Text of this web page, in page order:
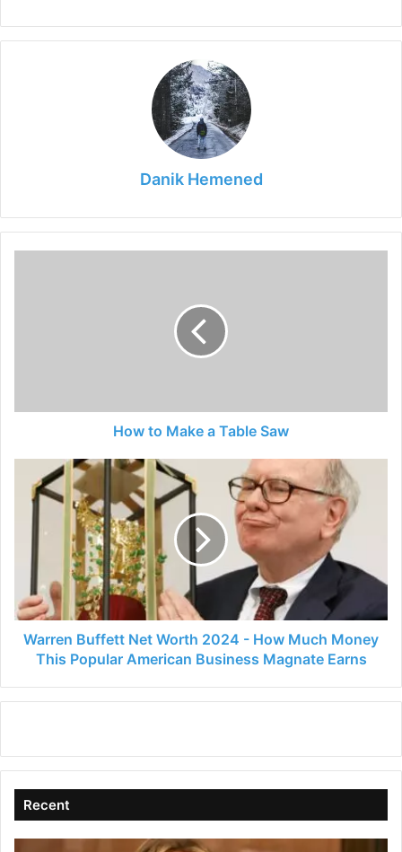
Danik Hemened
How to Make a Table Saw
Buffett
Net
2024
How
Much
Money
This
Popular
Warren Buffett Net Worth 2024 - How Much Money
This Popular American Business Magnate Earns
Recent